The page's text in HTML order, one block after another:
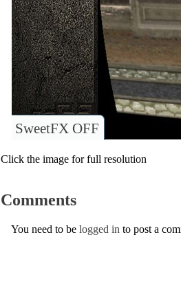
SweetFX OFF
Click the image for full resolution
Comments
You need to be logged in to post a